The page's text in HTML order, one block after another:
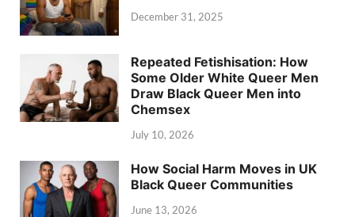
December 31, 2025
Repeated Fetishisation: How
Some Older White Queer Men
Draw Black Queer Men into
Chemsex
July 10, 2026
How Social Harm Moves in UK
Black Queer Communities
June 13, 2026